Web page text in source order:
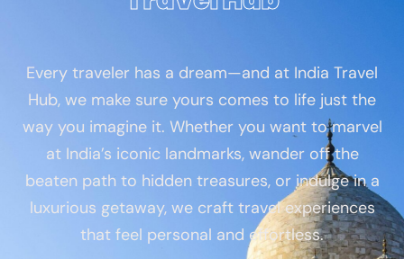
Every traveler has a dream—and at India Travel
Hub, we make sure yours comes to life just the
way you imagine it. Whether you want to marvel
at India’s iconic landmarks, wander off the
beaten path to hidden treasures, or indulge in a
luxurious getaway, we craft travel experiences
that feel personal and effortless.